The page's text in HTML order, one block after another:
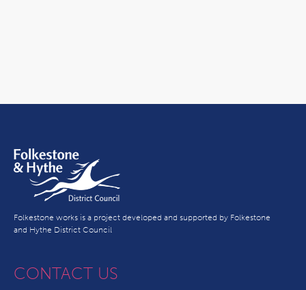
Folkestone works is a project developed and supported by Folkestone
and Hythe District Council
CONTACT US